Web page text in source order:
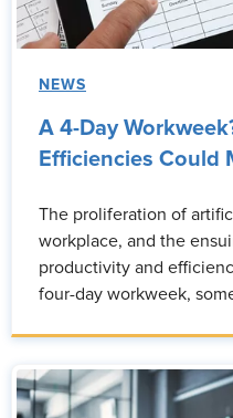
NEWS
A 4-Day
Efficiencies Could
The proliferation of
workplace, and the
productivity and
four-day workweek,